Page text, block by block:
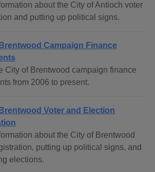
about the City of Antioch voter
and putting up political signs.
Campaign Finance
City of Brentwood campaign finance
from 2006 to present.
Voter and Election
about the City of Brentwood
putting up political signs, and
elections.